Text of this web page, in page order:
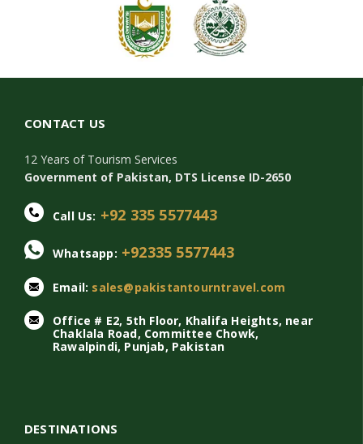
CONTACT US
12 Years of Tourism Services
Government of Pakistan, DTS License ID-2650
Call Us: +92 335 5577443
Whatsapp: +92335 5577443
Email: sales@pakistantourntravel.com
Office # E2, 5th Floor, Khalifa Heights, near
Chaklala Road, Committee Chowk,
Rawalpindi, Punjab, Pakistan
DESTINATIONS